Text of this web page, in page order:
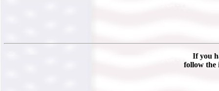
If you
follow the